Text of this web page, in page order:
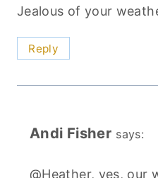
Jealous of your
Reply
Andi Fisher says:
@Heather, yes, our